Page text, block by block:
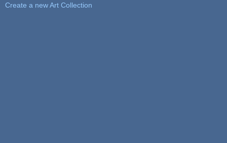
Create a new Art Collection